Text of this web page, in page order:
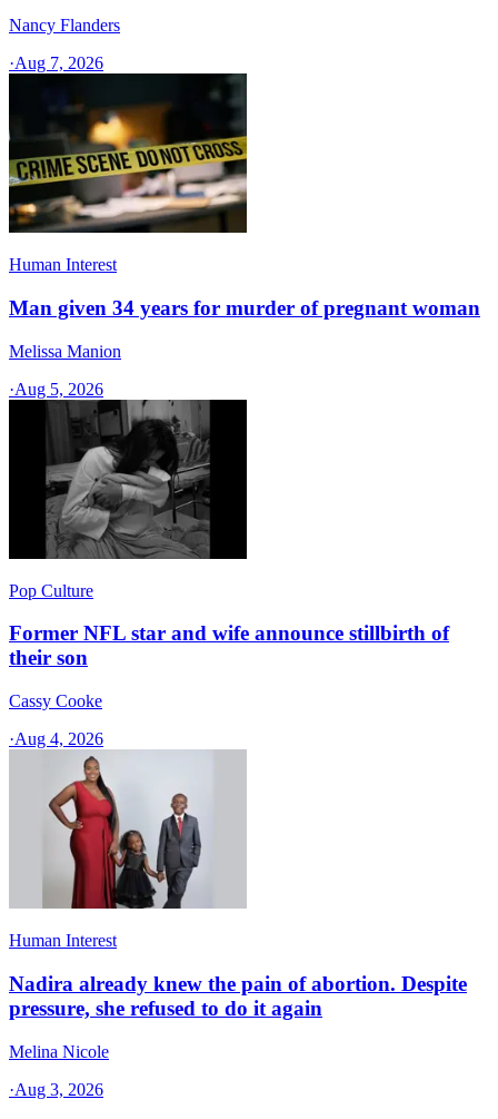
Nancy Flanders
·Aug 7, 2026
Human Interest
Man given 34 years for murder of pregnant woman
Melissa Manion
·Aug 5, 2026
Pop Culture
Former NFL star and wife announce stillbirth of
their son
Cassy Cooke
·Aug 4, 2026
Human Interest
Nadira already knew the pain of abortion. Despite
pressure, she refused to do it again
Melina Nicole
·Aug 3, 2026